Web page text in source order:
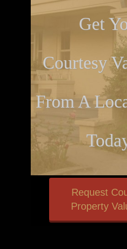
Get
Courtesy
From A
Request
Property